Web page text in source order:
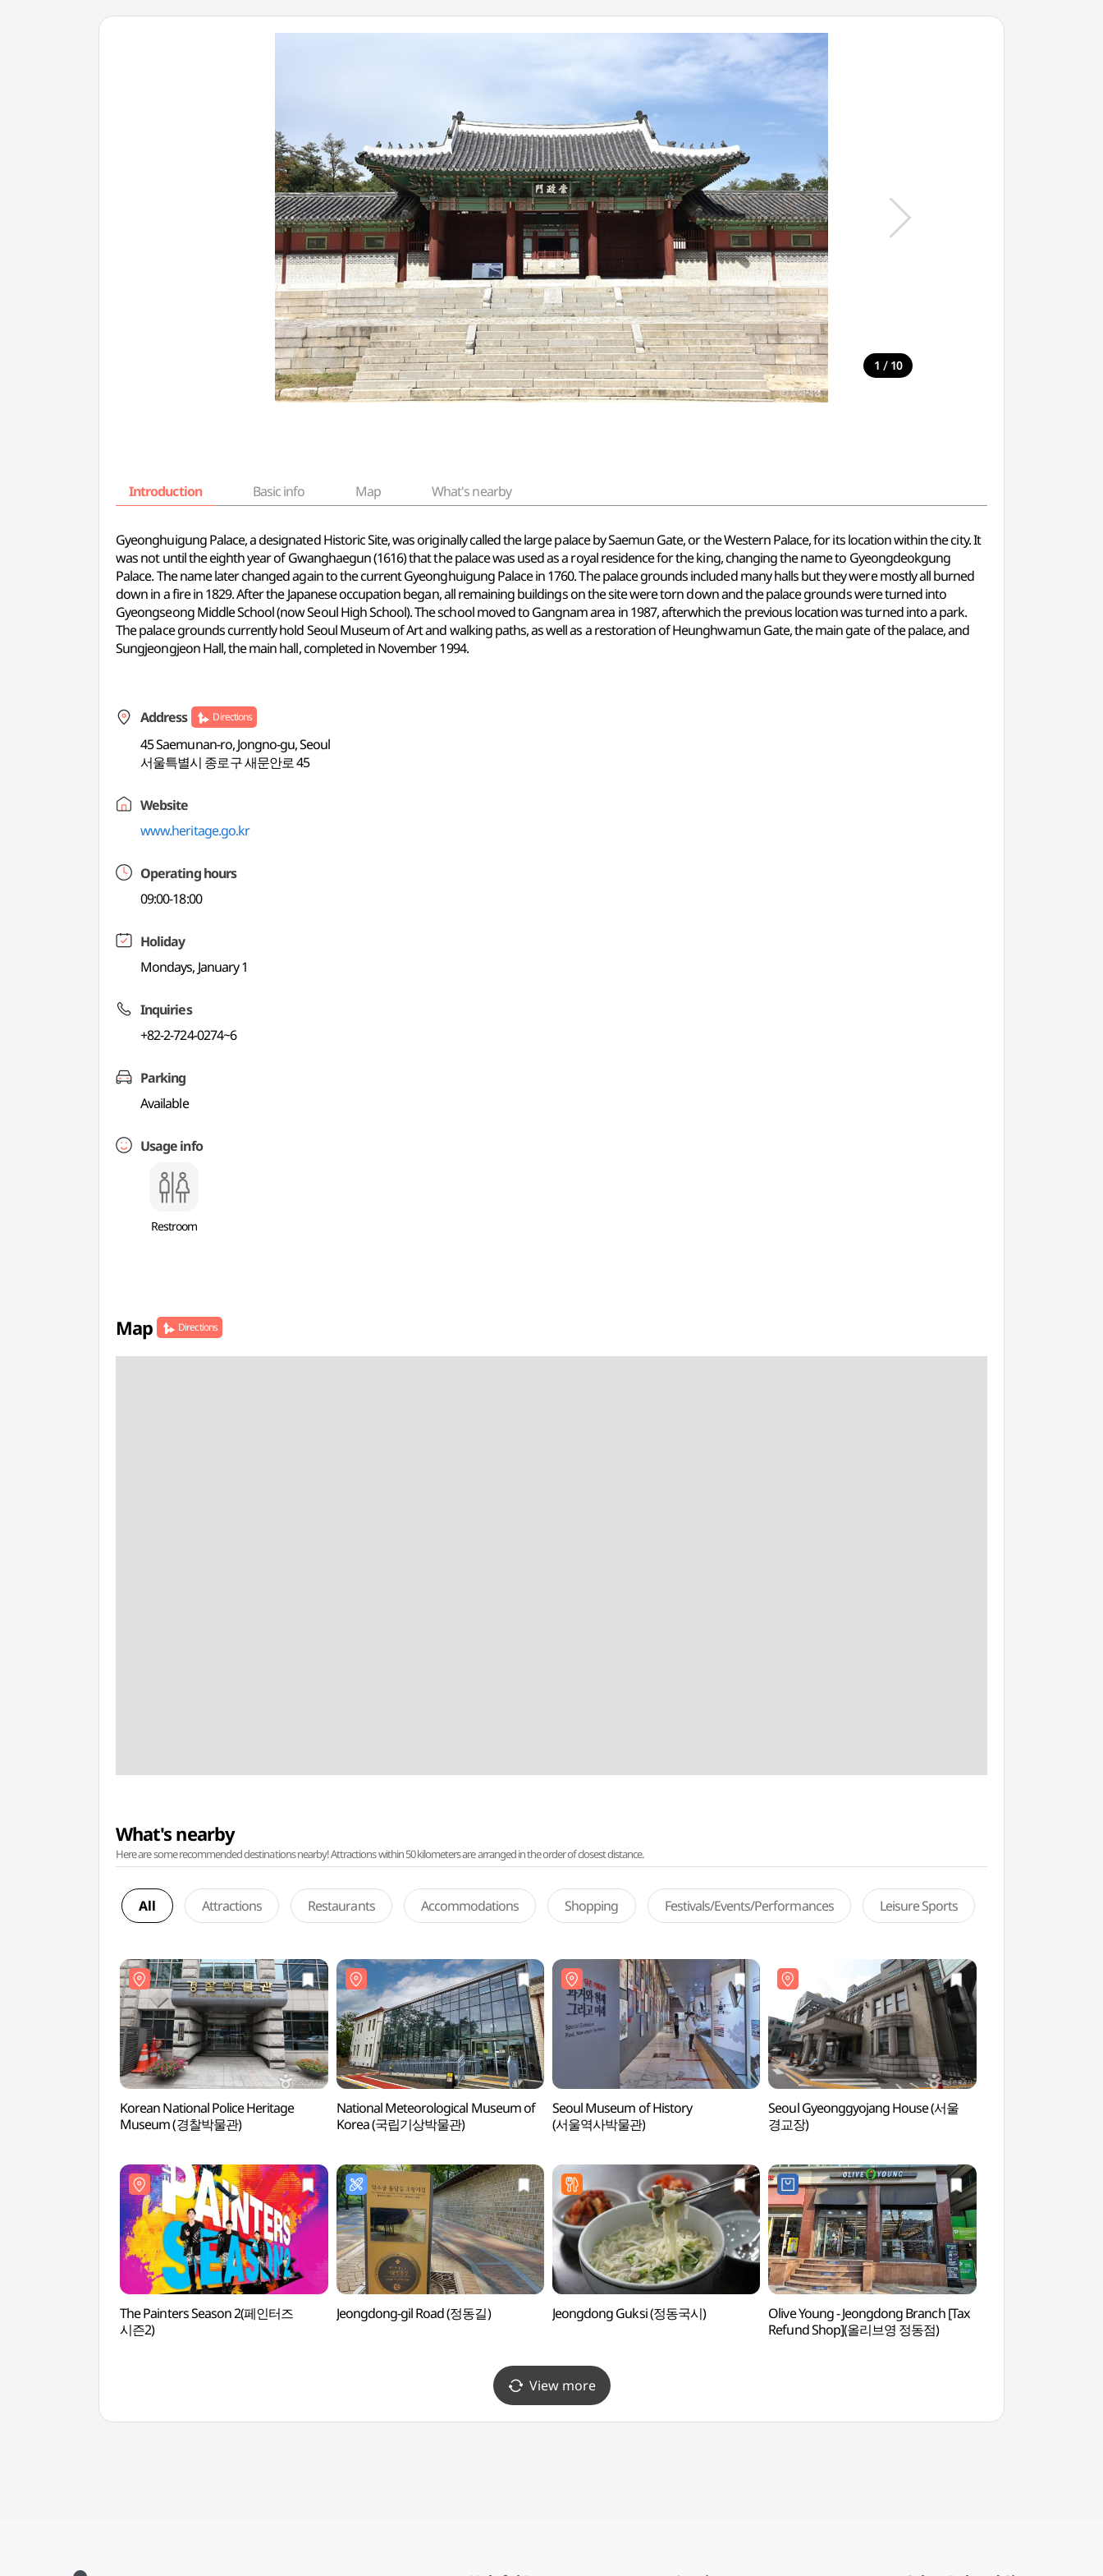
1 / 10
Introduction Basic info Map What's nearby
Gyeonghuigung Palace, a designated Historic Site, was originally called the large palace by Saemun Gate, or the Western Palace, for its location within the city. It
was not until the eighth year of Gwanghaegun (1616) that the palace was used as a royal residence for the king, changing the name to Gyeongdeokgung
Palace. The name later changed again to the current Gyeonghuigung Palace in 1760. The palace grounds included many halls but they were mostly all burned
down in a fire in 1829. After the Japanese occupation began, all remaining buildings on the site were torn down and the palace grounds were turned into
Gyeongseong Middle School (now Seoul High School). The school moved to Gangnam area in 1987, afterwhich the previous location was turned into a park.
The palace grounds currently hold Seoul Museum of Art and walking paths, as well as a restoration of Heunghwamun Gate, the main gate of the palace, and
Sungjeongjeon Hall, the main hall, completed in November 1994.
Address Directions
45 Saemunan-ro, Jongno-gu, Seoul
서울특별시 종로구 새문안로 45
Website
www.heritage.go.kr
Operating hours
09:00-18:00
Holiday
Mondays, January 1
Inquiries
+82-2-724-0274~6
Parking
Available
Usage info
Restroom
Map Directions
What's nearby
Here are some recommended destinations nearby! Attractions within 50 kilometers are arranged in the order of closest distance.
All Attractions Restaurants Accommodations Shopping Festivals/Events/Performances Leisure Sports
Korean National Police Heritage
Museum (경찰박물관)
National Meteorological Museum of
Korea (국립기상박물관)
Seoul Museum of History
(서울역사박물관)
Seoul Gyeonggyojang House (서울
경교장)
The Painters Season 2(페인터즈
시즌2)
Jeongdong-gil Road (정동길) Jeongdong Guksi (정동국시)
Olive Young - Jeongdong Branch [Tax
Refund Shop](올리브영 정동점)
View more